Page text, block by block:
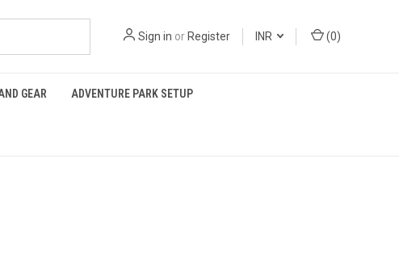
Sign in orRegister INR (0)
GEAR ADVENTURE PARK SETUP